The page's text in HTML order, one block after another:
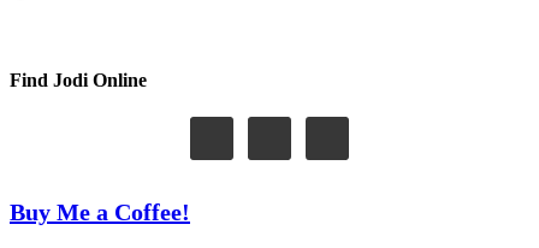
Find Jodi Online
Buy Me a Coffee!